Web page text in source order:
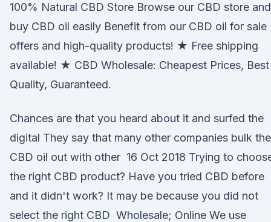
100% Natural CBD Store Browse our CBD store and
buy CBD oil easily Benefit from our CBD oil for sale
offers and high-quality products! ★ Free shipping
available! ★ CBD Wholesale: Cheapest Prices, Best
Quality, Guaranteed.
Chances are that you heard about it and surfed the
digital They say that many other companies bulk the
CBD oil out with other 16 Oct 2018 Trying to
the right CBD product? Have you tried CBD before
and it didn't work? It may be because you did not
select the right CBD Wholesale; Online We use